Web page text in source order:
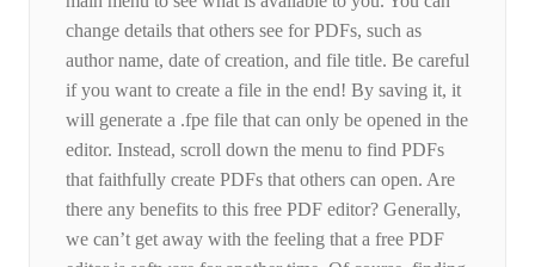
change details that others see for PDFs, such as
author name, date of creation, and file title. Be careful
if you want to create a file in the end! By saving it, it
will generate a .fpe file that can only be opened in the
editor. Instead, scroll down the menu to find PDFs
that faithfully create PDFs that others can open. Are
there any benefits to this free PDF editor? Generally,
we can’t get away with the feeling that a free PDF